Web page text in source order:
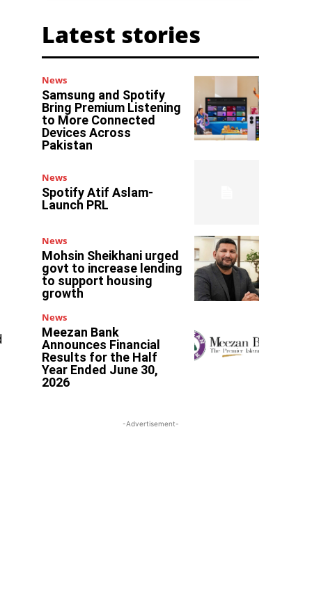
Latest stories
News
Samsung and Spotify
Bring Premium Listening
to More Connected
Devices Across
Pakistan
News
Spotify Atif Aslam-
Launch PRL
News
Mohsin Sheikhani urged
govt to increase lending
to support housing
growth
News
Meezan Bank
Announces Financial
Results for the Half
Year Ended June 30,
2026
-Advertisement-